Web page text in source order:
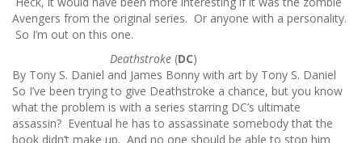
Avengers from the original series. Or anyone with a personality.
So I’m out on this one.
Deathstroke (DC)
By Tony S. Daniel and James Bonny with art by Tony S. Daniel
So I’ve been trying to give Deathstroke a chance, but you know
what the problem is with a series starring DC’s ultimate
assassin? Eventual he has to assassinate somebody that the
book didn’t make up. And no one should be able to stop him